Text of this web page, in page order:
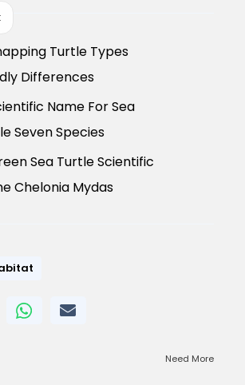
Turtle Types
Differences
Name For Sea
Seven Species
Sea Turtle Scientific
Chelonia Mydas
Need More